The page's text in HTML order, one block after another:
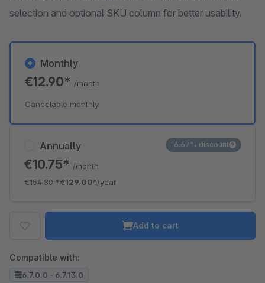
selection and optional SKU column for better usability.
Annually
€10.75* /month
€154.80*€129.00*/year
16.67% discount
Monthly
€12.90* /month
Cancelable monthly
Add to cart
Compatible with:
6.7.0.0 - 6.7.13.0